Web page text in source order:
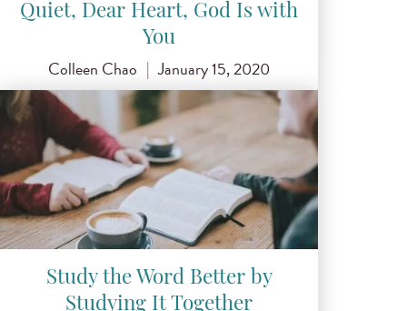
Quiet, Dear Heart, God Is with
You
Colleen Chao | January 15, 2020
Study the Word Better by
Studying It Together